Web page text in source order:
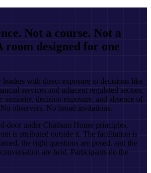
Not a course. Not a
room designed for one
with direct exposure to decisions like
services and adjacent regulated sectors.
seniority, decision exposure, and absence of
observers. No broad invitations.
door under Chatham House principles.
is attributed outside it. The facilitation is
the right questions are posed, and the
are held. Participants do the